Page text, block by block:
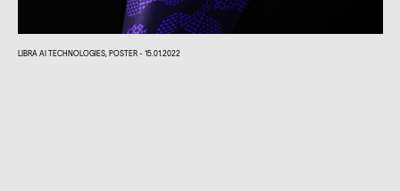
LIBRA AI TECHNOLOGIES, POSTER - 15.01.2022